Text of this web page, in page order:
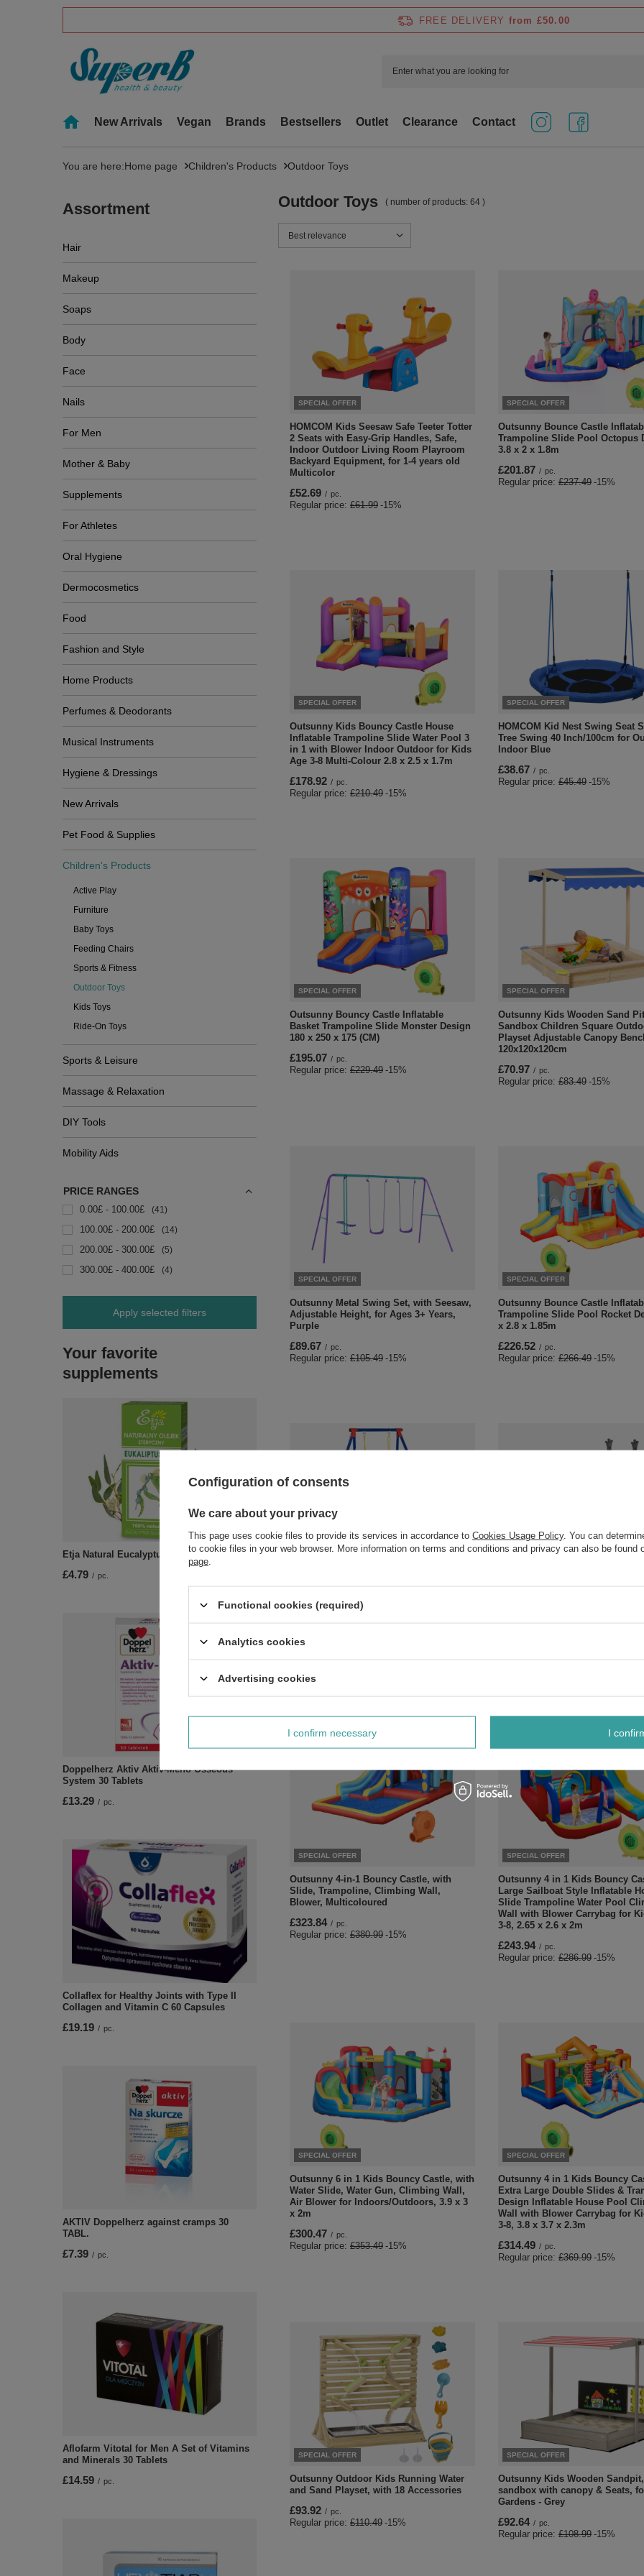
FREE DELIVERY from £50.00
New Arrivals Vegan Brands Bestsellers Outlet Clearance Contact
You are here:Home page Children's Products Outdoor Toys
Assortment
Hair
Makeup
Soaps
Body
Face
Nails
For Men
Mother & Baby
Supplements
For Athletes
Oral Hygiene
Dermocosmetics
Food
Fashion and Style
Home Products
Perfumes & Deodorants
Musical Instruments
Hygiene & Dressings
New Arrivals
Pet Food & Supplies
Children's Products
Active Play
Furniture
Baby Toys
Feeding Chairs
Sports & Fitness
Outdoor Toys
Kids Toys
Ride-On Toys
Sports & Leisure
Massage & Relaxation
DIY Tools
Mobility Aids
PRICE RANGES
0.00£ - 100.00£ 41
100.00£ - 200.00£ 14
200.00£ - 300.00£ 5
300.00£ - 400.00£ 4
Apply selected filters
Your favorite
supplements
Etja Natural Eucalyptus Essential Oil 10ml
£4.79 / pc.
Doppelherz Aktiv Aktiv-Meno Osseous
System 30 Tablets
£13.29 / pc.
Collaflex for Healthy Joints with Type II
Collagen and Vitamin C 60 Capsules
£19.19 / pc.
AKTIV Doppelherz against cramps 30
TABL.
£7.39 / pc.
Aflofarm Vitotal for Men A Set of Vitamins
and Minerals 30 Tablets
£14.59 / pc.
Outdoor Toys ( number of products: 64 )
Change sorting
Best relevance
SPECIAL OFFER
HOMCOM Kids Seesaw Safe Teeter Totter
2 Seats with Easy-Grip Handles, Safe,
Indoor Outdoor Living Room Playroom
Backyard Equipment, for 1-4 years old
Multicolor
£52.69 / pc.
Regular price: £61.99 -15%
SPECIAL OFFER
Outsunny Bounce Castle
Trampoline Slide Pool Octopus
3.8 x 2 x 1.8m
£201.87 / pc.
Regular price: £237.49 -15%
SPECIAL OFFER
Outsunny Kids Bouncy Castle House
Inflatable Trampoline Slide Water Pool 3
in 1 with Blower Indoor Outdoor for Kids
Age 3-8 Multi-Colour 2.8 x 2.5 x 1.7m
£178.92 / pc.
Regular price: £210.49 -15%
SPECIAL OFFER
HOMCOM Kid Nest Swing Seat
Tree Swing 40 Inch/100cm for
Indoor Blue
£38.67 / pc.
Regular price: £45.49 -15%
SPECIAL OFFER
Outsunny Bouncy Castle Inflatable
Basket Trampoline Slide Monster Design
180 x 250 x 175 (CM)
£195.07 / pc.
Regular price: £229.49 -15%
SPECIAL OFFER
Outsunny Kids Wooden Sand Pit
Sandbox Children Square
Playset Adjustable Canopy
120x120x120cm
£70.97 / pc.
Regular price: £83.49 -15%
SPECIAL OFFER
Outsunny Metal Swing Set, with Seesaw,
Adjustable Height, for Ages 3+ Years,
Purple
£89.67 / pc.
Regular price: £105.49 -15%
SPECIAL OFFER
Outsunny Bounce Castle
Trampoline Slide Pool Rocket
x 2.8 x 1.85m
£226.52 / pc.
Regular price: £266.49 -15%
Stand Outdoor Playset for 3-8 Years Old
Regular price:
SPECIAL OFFER
SPECIAL OFFER
Outsunny 4-in-1 Bouncy Castle, with
Slide, Trampoline, Climbing Wall,
Blower, Multicoloured
£323.84 / pc.
Regular price: £380.99 -15%
SPECIAL OFFER
Outsunny 4 in 1 Kids Bouncy
Large Sailboat Style Inflatable
Slide Trampoline Water Pool
Wall with Blower Carrybag for
3-8, 2.65 x 2.6 x 2m
£243.94 / pc.
Regular price: £286.99 -15%
SPECIAL OFFER
Outsunny 6 in 1 Kids Bouncy Castle, with
Water Slide, Water Gun, Climbing Wall,
Air Blower for Indoors/Outdoors, 3.9 x 3
x 2m
£300.47 / pc.
Regular price: £353.49 -15%
SPECIAL OFFER
Outsunny 4 in 1 Kids Bouncy
Extra Large Double Slides &
Design Inflatable House Pool
Wall with Blower Carrybag for
3-8, 3.8 x 3.7 x 2.3m
£314.49 / pc.
Regular price: £369.99 -15%
SPECIAL OFFER
Outsunny Outdoor Kids Running Water
and Sand Playset, with 18 Accessories
£93.92 / pc.
Regular price: £110.49 -15%
SPECIAL OFFER
Outsunny Kids Wooden Sandpit,
sandbox with canopy & Seats,
Gardens - Grey
£92.64 / pc.
Regular price: £108.99 -15%
Configuration of consents
We care about your privacy
This page uses cookie files to provide its services in accordance to Cookies Usage Policy. You can
to cookie files in your web browser. More information on terms and conditions and privacy can also be found
page
Functional cookies (required)
Analytics cookies
Advertising cookies
I confirm necessary I